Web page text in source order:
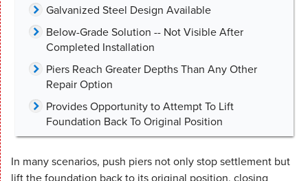
Galvanized Steel Design Available
Below-Grade Solution -- Not Visible After
Completed Installation
Piers Reach Greater Depths Than Any Other
Repair Option
Provides Opportunity to Attempt To Lift
Foundation Back To Original Position
In many scenarios, push piers not only stop settlement but